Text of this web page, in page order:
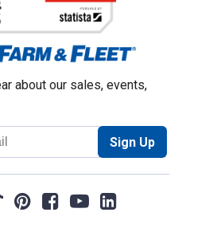
about our sales, events,
Sign Up